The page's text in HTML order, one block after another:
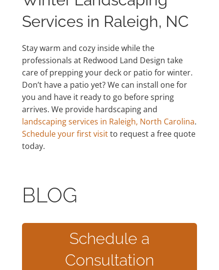
Services in Raleigh, NC
Stay warm and cozy inside while the
professionals at Redwood Land Design take
care of prepping your deck or patio for winter.
Don’t have a patio yet? We can install one for
you and have it ready to go before spring
arrives. We provide hardscaping and
landscaping services in Raleigh, North Carolina.
Schedule your first visitto request a free quote
today.
BLOG
Schedule a
Consultation